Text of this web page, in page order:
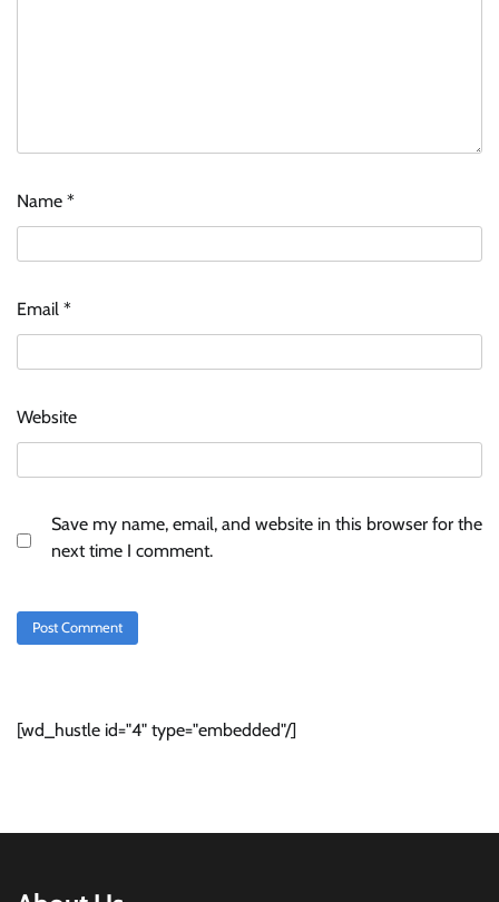
Name *
Email *
Website
Save my name, email, and website in this browser for the
next time I comment.
[wd_hustle id="4" type="embedded"/]